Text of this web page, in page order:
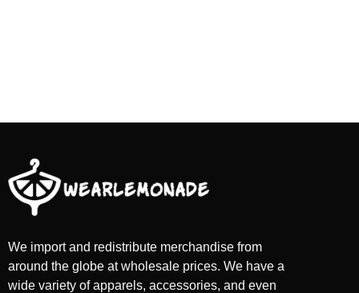
We import and redistribute merchandise from
around the globe at wholesale prices. We have a
wide variety of apparels, accessories, and even